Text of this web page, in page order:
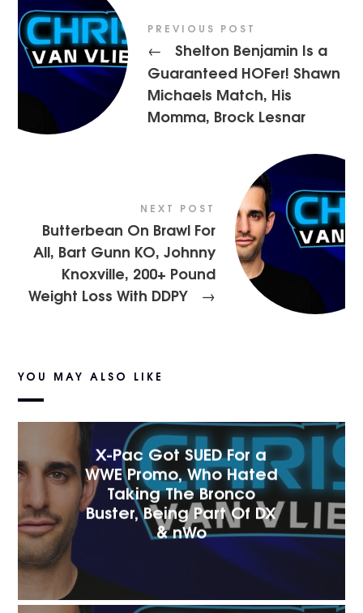
PREVIOUS POST
←
Shelton Benjamin Is a
Guaranteed HOFer! Shawn
Michaels Match, His
Momma, Brock Lesnar
NEXT POST
Butterbean On Brawl For
All, Bart Gunn KO, Johnny
Knoxville, 200+ Pound
Weight Loss With DDPY
→
YOU MAY ALSO LIKE
X-Pac Got SUED For a
WWE Promo, Who Hated
Taking The Bronco
Buster, Being Part Of DX
& nWo